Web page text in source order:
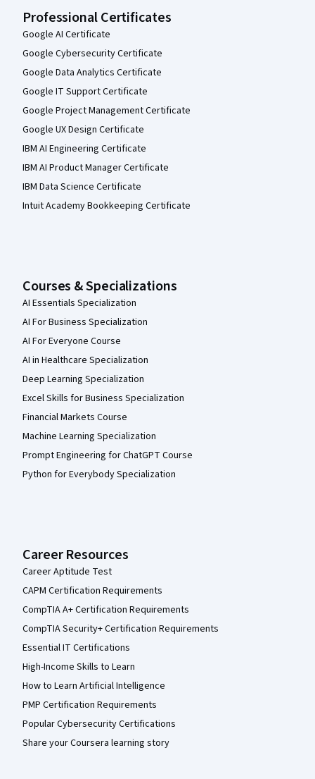
Professional Certificates
Google AI Certificate
Google Cybersecurity Certificate
Google Data Analytics Certificate
Google IT Support Certificate
Google Project Management Certificate
Google UX Design Certificate
IBM AI Engineering Certificate
IBM AI Product Manager Certificate
IBM Data Science Certificate
Intuit Academy Bookkeeping Certificate
Courses & Specializations
AI Essentials Specialization
AI For Business Specialization
AI For Everyone Course
AI in Healthcare Specialization
Deep Learning Specialization
Excel Skills for Business Specialization
Financial Markets Course
Machine Learning Specialization
Prompt Engineering for ChatGPT Course
Python for Everybody Specialization
Career Resources
Career Aptitude Test
CAPM Certification Requirements
CompTIA A+ Certification Requirements
CompTIA Security+ Certification Requirements
Essential IT Certifications
High-Income Skills to Learn
How to Learn Artificial Intelligence
PMP Certification Requirements
Popular Cybersecurity Certifications
Share your Coursera learning story